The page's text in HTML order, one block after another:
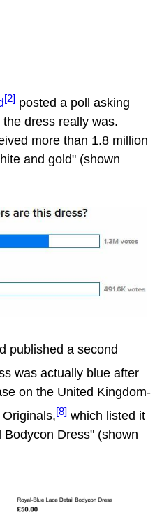
[2] posted a poll asking
dress really was.
more than 1.8 million
and gold" (shown
published a second
was actually blue after
on the United Kingdom-
[8] which listed it
Dress" (shown